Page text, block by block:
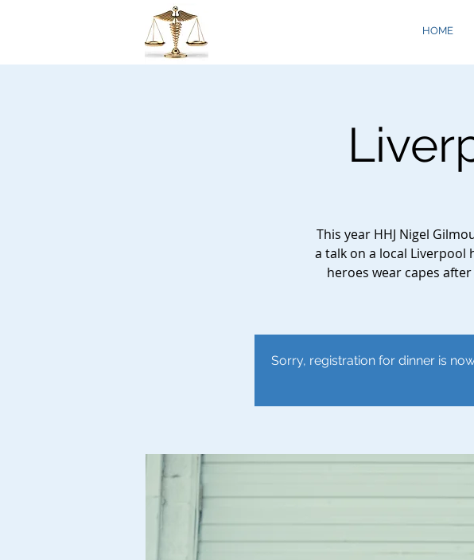
HOME
This year HHJ Nigel
a talk on a local
heroes wear capes
Sorry, registration for dinner is